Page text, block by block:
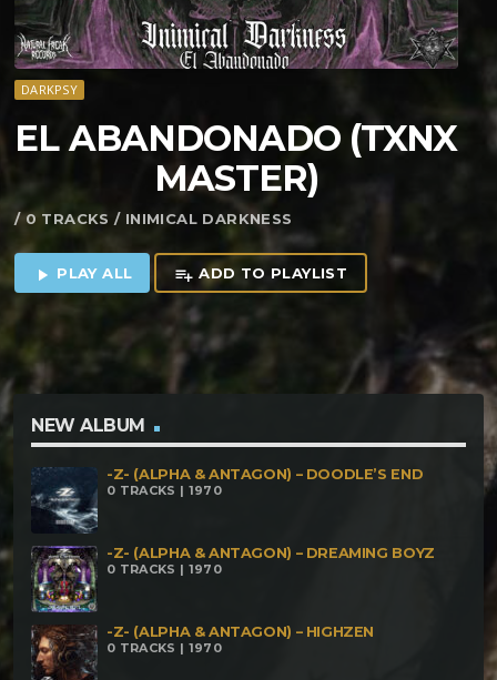
DARKPSY
EL ABANDONADO (TXNX
MASTER)
/ 0 TRACKS / INIMICAL DARKNESS
play_arrow PLAY ALL playlist_add ADD TO PLAYLIST
NEW ALBUM
-Z- (ALPHA & ANTAGON) – DOODLE’S END
0 TRACKS | 1970
-Z- (ALPHA & ANTAGON) – DREAMING BOYZ
0 TRACKS | 1970
-Z- (ALPHA & ANTAGON) – HIGHZEN
0 TRACKS | 1970